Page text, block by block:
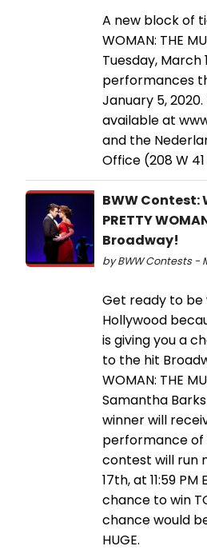
A new block of
WOMAN: THE
Tuesday, March
performances
January 5,
available at
and the
Office (208 W
BWW Contest:
PRETTY
Broadway!
by BWW Contests -
Get ready to
Hollywood
is giving you a
to the hit
WOMAN: THE
Samantha
winner will
performance of
contest will run
17th, at 11:59
chance to win
chance would
HUGE.